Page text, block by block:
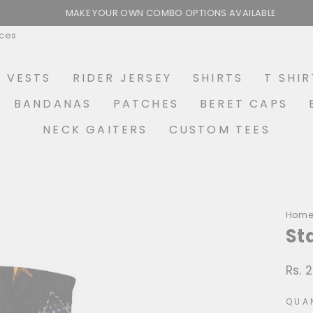
Pause
MAKE YOUR OWN COMBO OPTIONS AVAILABLE
VESTS RIDER JERSEY SHIRTS T
BANDANAS PATCHES BERET CAPS
NECK GAITERS
CUSTOM TEES
Home
Rs.